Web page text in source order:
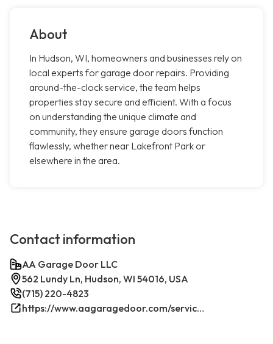
About
In Hudson, WI, homeowners and businesses rely on
local experts for garage door repairs. Providing
around-the-clock service, the team helps
properties stay secure and efficient. With a focus
on understanding the unique climate and
community, they ensure garage doors function
flawlessly, whether near Lakefront Park or
elsewhere in the area.
Contact information
AA Garage Door LLC
562 Lundy Ln, Hudson, WI 54016, USA
(715) 220-4823
https://www.aagaragedoor.com/service-cities/hudson-wi/